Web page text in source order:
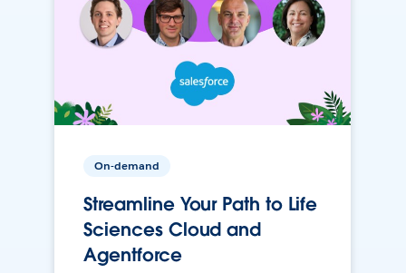
On-demand
Streamline Your Path to Life
Sciences Cloud and
Agentforce